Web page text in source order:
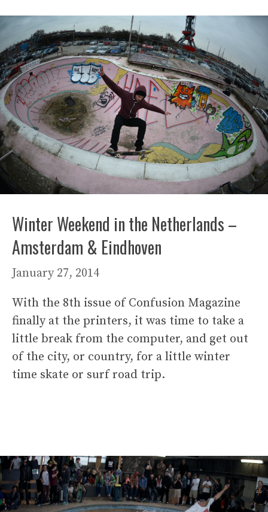
Winter Weekend in the Netherlands –
Amsterdam & Eindhoven
January 27, 2014
With the 8th issue of Confusion Magazine
finally at the printers, it was time to take a
little break from the computer, and get out
of the city, or country, for a little winter
time skate or surf road trip.